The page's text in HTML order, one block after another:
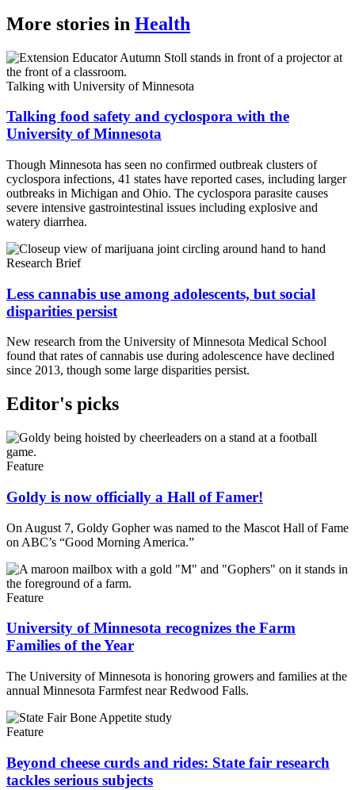
More stories in Health
Talking with University of Minnesota
Talking food safety and cyclospora with the
University of Minnesota
Though Minnesota has seen no confirmed outbreak clusters of
cyclospora infections, 41 states have reported cases, including larger
outbreaks in Michigan and Ohio. The cyclospora parasite causes
severe intensive gastrointestinal issues including explosive and
watery diarrhea.
Research Brief
Less cannabis use among adolescents, but social
disparities persist
New research from the University of Minnesota Medical School
found that rates of cannabis use during adolescence have declined
since 2013, though some large disparities persist.
Editor's picks
Feature
Goldy is now officially a Hall of Famer!
On August 7, Goldy Gopher was named to the Mascot Hall of Fame
on ABC’s “Good Morning America.”
Feature
University of Minnesota recognizes the Farm
Families of the Year
The University of Minnesota is honoring growers and families at the
annual Minnesota Farmfest near Redwood Falls.
Feature
Beyond cheese curds and rides: State fair research
tackles serious subjects